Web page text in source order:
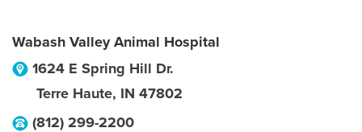
Wabash Valley Animal Hospital
1624 E Spring Hill Dr.
Terre Haute, IN 47802
(812) 299-2200